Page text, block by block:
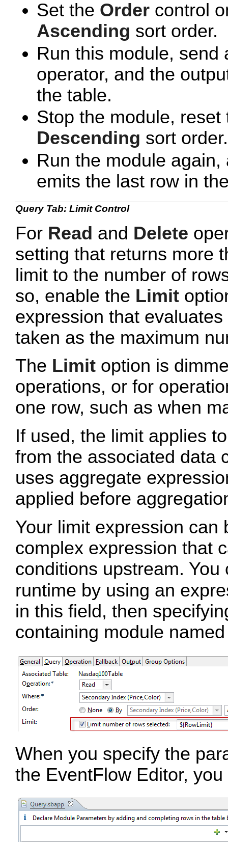
Set the Order control
Ascending sort order.
Run this module, send
operator, and the
the table.
Stop the module,
Descending sort order.
Run the module
emits the last row in
Query Tab: Limit Control
For Read and Delete
setting that returns more
limit to the number of
so, enable the Limit
expression that
taken as the maximum
The Limit option is
operations, or for
one row, such as when
If used, the limit applies
from the associated data
uses aggregate
applied before
Your limit expression can
complex expression that
conditions upstream.
runtime by using an
in this field, then
containing module
When you specify the
the EventFlow Editor,